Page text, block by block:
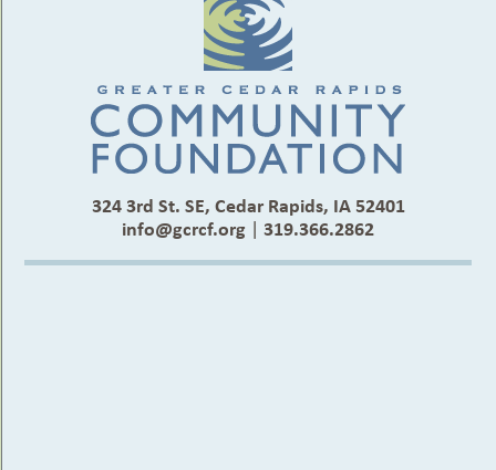
324 3rd St. SE, Cedar Rapids, IA 52401
info@gcrcf.org | 319.366.2862